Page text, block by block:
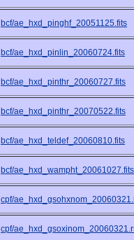
bcf/ae_hxd_pinghf_20051125.fits
bcf/ae_hxd_pinlin_20060724.fits
bcf/ae_hxd_pinthr_20060727.fits
bcf/ae_hxd_pinthr_20070522.fits
bcf/ae_hxd_teldef_20060810.fits
bcf/ae_hxd_wampht_20061027.fits
cpf/
cpf/